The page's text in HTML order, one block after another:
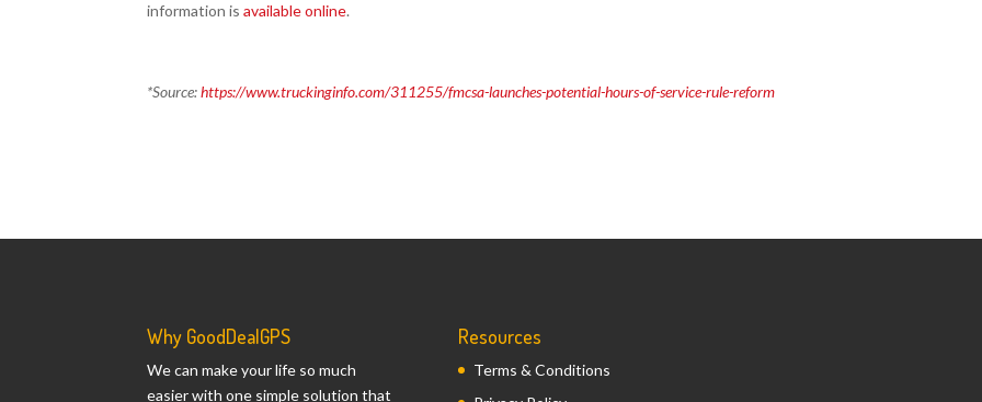
information isavailable online.
*Source:https://www.truckinginfo.com/311255/fmcsa-launches-potential-hours-of-service-rule-reform
Why GoodDealGPS
We can make your life so much
easier with one simple solution that
Resources
Terms & Conditions